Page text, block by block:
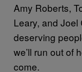
Amy Roberts,
Leary, and Joel
deserving
we’ll run out of
come.